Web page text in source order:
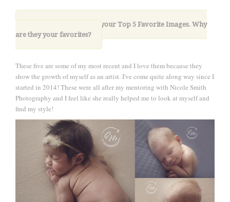
10. Please share with us your Top 5 Favorite Images. Why
are they your favorites?
These five are some of my most recent and I love them because they
show the growth of myself as an artist. I've come quite along way since I
started in 2014! These were all after my mentoring with Nicole Smith
Photography and I feel like she really helped me to look at myself and
find my style!